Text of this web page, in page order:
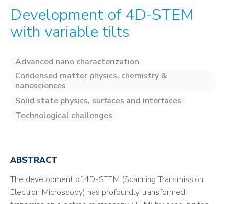
Development of 4D-STEM
with variable tilts
Advanced nano characterization
Condensed matter physics, chemistry &
nanosciences
Solid state physics, surfaces and interfaces
Technological challenges
ABSTRACT
The development of 4D-STEM (Scanning Transmission
Electron Microscopy) has profoundly transformed